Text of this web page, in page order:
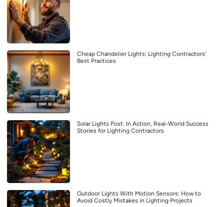
Cheap Chandelier Lights: Lighting Contractors’
Best Practices
Solar Lights Post: In Action, Real-World Success
Stories for Lighting Contractors
Outdoor Lights With Motion Sensors: How to
Avoid Costly Mistakes in Lighting Projects